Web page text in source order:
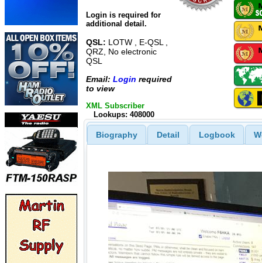
Login is required for
additional detail.
QSL: LOTW , E-QSL ,
QRZ, No electronic
QSL
Email: Login required
to view
XML Subscriber
Lookups: 408000
Biography Detail Logbook